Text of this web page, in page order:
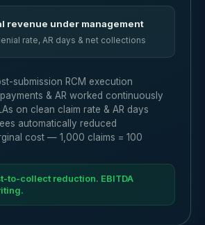
revenue under management
rate, AR days & net collections
submission RCM execution
& AR worked continuously
on clean claim rate & AR days
automatically reduced
cost — 1,000 claims = 100
to-collect reduction. EBITDA